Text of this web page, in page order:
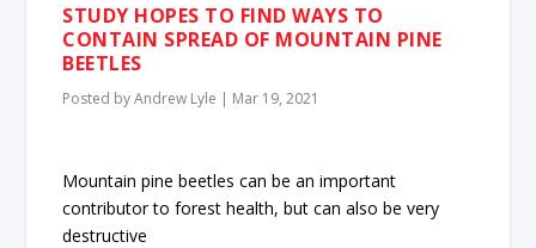
STUDY HOPES TO FIND WAYS TO
CONTAIN SPREAD OF MOUNTAIN PINE
BEETLES
Posted byAndrew Lyle | Mar 19, 2021
Mountain pine beetles can be an important
contributor to forest health, but can also be very
destructive